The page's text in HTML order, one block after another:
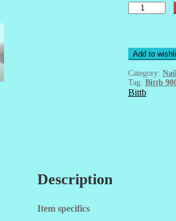
Nail
Cotton
450Pcs/Pack
-
Disposable
-
Nail
Add to
Category:
Tag: Bittb
Bittb
Description
Item specifics